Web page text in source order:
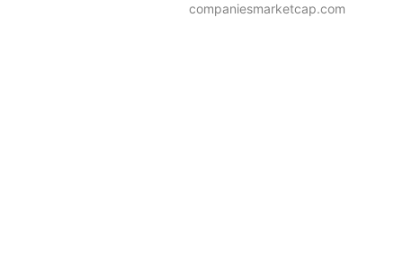
companiesmarketcap.com